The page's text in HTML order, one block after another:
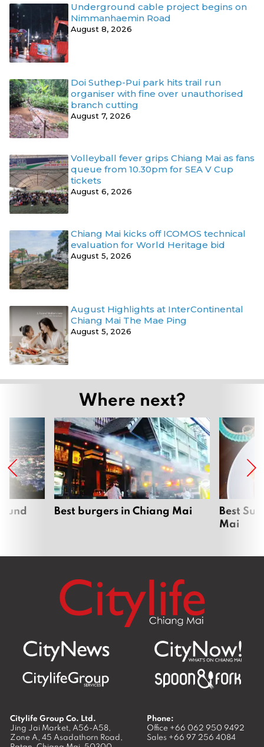
Underground cable project begins on
Nimmanhaemin Road
August 8, 2026
Doi Suthep-Pui park hits trail run
organiser with fine over unauthorised
branch cutting
August 7, 2026
Volleyball fever grips Chiang Mai as fans
queue from 10.30pm for SEA V Cup
tickets
August 6, 2026
Chiang Mai kicks off ICOMOS technical
evaluation for World Heritage bid
August 5, 2026
August Highlights at InterContinental
Chiang Mai The Mae Ping
August 5, 2026
Where next?
Best burgers in Chiang Mai
Best
Mai
Citylife Group Co. Ltd.
Jing Jai Market, A56-A58,
Zone A, 45 Asadathorn Road,
Phone:
Office +66 062 950 9492
Sales +66 97 256 4084